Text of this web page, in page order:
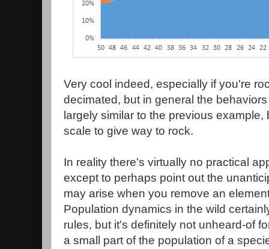
Very cool indeed, especially if you're
decimated, but in general the
largely similar to the previous
scale to give way to rock.
In reality there's virtually no practical
except to perhaps point out the
may arise when you remove an
Population dynamics in the wild
rules, but it's definitely not unheard-of
a small part of the population of a